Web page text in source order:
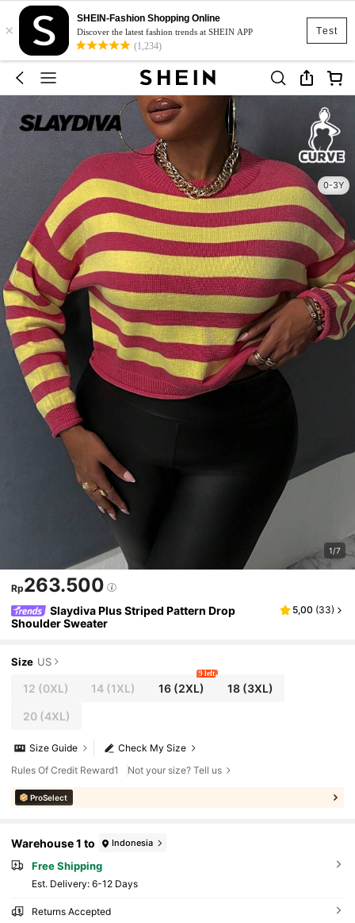
Test
×
SHEIN-Fashion Shopping Online
Discover the latest fashion trends at SHEIN APP
(1,234)
0-3Y
1/7
Rp263.500
Slaydiva Plus Striped Pattern Drop
Shoulder Sweater
5,00 (33)
Size US
12 (0XL) 14 (1XL) 16(2XL)
9 left
18(3XL)
20(4XL)
Check My Size
Size Guide
Rules Of Credit Reward1
Not your size? Tell us
ProSelect
Warehouse 1 to Indonesia
Free Shipping
​Est. Delivery: 6-12 Days
Returns Accepted